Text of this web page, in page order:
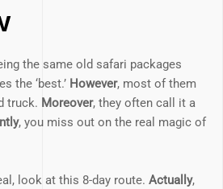
the same old safari packages
the ‘best.’ However, most of them
truck. Moreover, they often call it a
, you miss out on the real magic of
look at this 8-day route. Actually,